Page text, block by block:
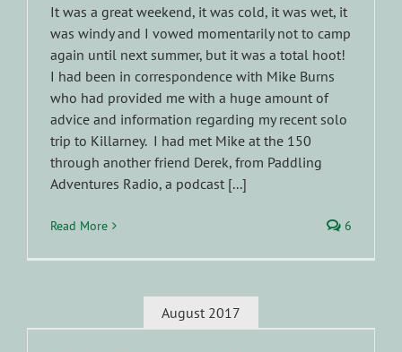
It was a great weekend, it was cold, it was wet, it
was windy and I vowed momentarily not to camp
again until next summer, but it was a total hoot!
I had been in correspondence with Mike Burns
who had provided me with a huge amount of
advice and information regarding my recent solo
trip to Killarney. I had met Mike at the 150
through another friend Derek, from Paddling
Adventures Radio, a podcast [...]
Read More 6
August 2017